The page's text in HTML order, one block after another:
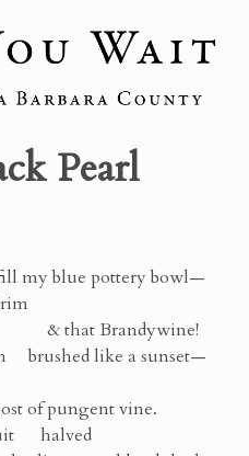
Pearl
blue pottery bowl—
like a sunset—
of pungent vine.
halved